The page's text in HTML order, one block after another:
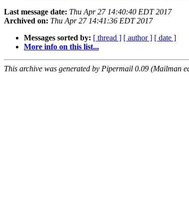
Last message date: Thu Apr 27 14:40:40 EDT 2017
Archived on: Thu Apr 27 14:41:36 EDT 2017
Messages sorted by: [ thread ] [ author ] [ date ]
More info on this list...
This archive was generated by Pipermail 0.09 (Mailman